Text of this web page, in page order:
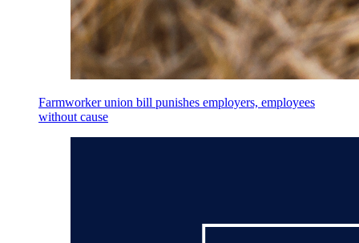
Farmworker union bill punishes employers, employees
without cause